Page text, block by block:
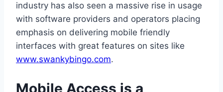
industry has also seen a massive rise in usage
with software providers and operators placing
emphasis on delivering mobile friendly
interfaces with great features on sites like
www.swankybingo.com.
Mobile Access is a